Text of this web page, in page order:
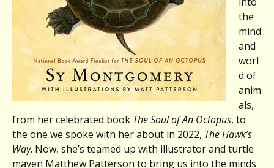
the
mind
and
worl
d of
anim
als,
from her celebrated book The Soul of An Octopus, to
the one we spoke with her about in 2022, The Hawk’s
Way. Now, she’s teamed up with illustrator and turtle
maven Matthew Patterson to bring us into the minds